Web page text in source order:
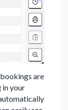
are
in your